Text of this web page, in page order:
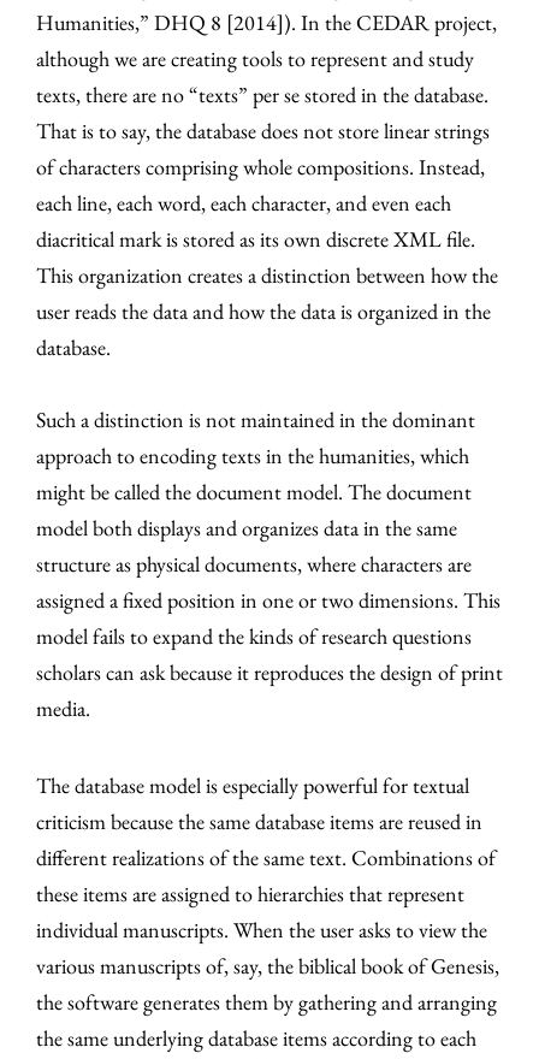
Humanities,” DHQ 8 [2014]). In the CEDAR project,
although we are creating tools to represent and study
texts, there are no “texts” per se stored in the database.
That is to say, the database does not store linear strings
of characters comprising whole compositions. Instead,
each line, each word, each character, and even each
diacritical mark is stored as its own discrete XML file.
This organization creates a distinction between how the
user reads the data and how the data is organized in the
database.
Such a distinction is not maintained in the dominant
approach to encoding texts in the humanities, which
might be called the document model. The document
model both displays and organizes data in the same
structure as physical documents, where characters are
assigned a fixed position in one or two dimensions. This
model fails to expand the kinds of research questions
scholars can ask because it reproduces the design of print
media.
The database model is especially powerful for textual
criticism because the same database items are reused in
different realizations of the same text. Combinations of
these items are assigned to hierarchies that represent
individual manuscripts. When the user asks to view the
various manuscripts of, say, the biblical book of Genesis,
the software generates them by gathering and arranging
the same underlying database items according to each